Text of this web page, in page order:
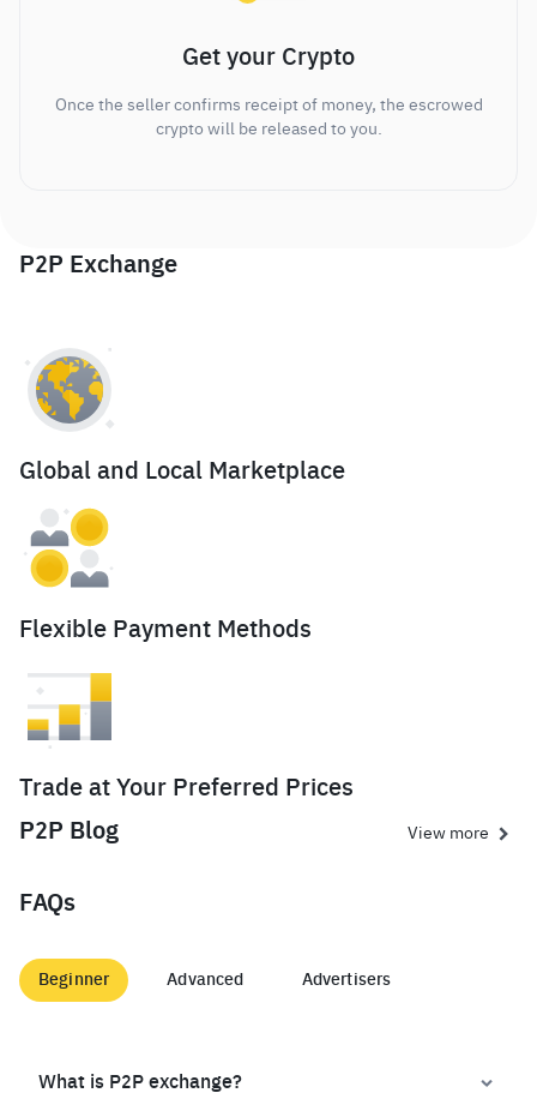
Get your Crypto
Once the seller confirms receipt of money, the escrowed
crypto will be released to you.
P2P Exchange
Global and Local Marketplace
Flexible Payment Methods
Trade at Your Preferred Prices
P2P Blog
View more
FAQs
Beginner Advanced Advertisers
What is P2P exchange?